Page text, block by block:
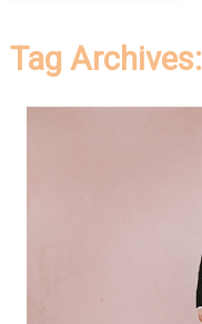
Tag Archives: